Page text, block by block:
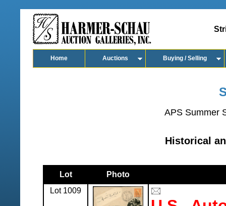
Home Auctions Buying / Selling
APS Summer
Historical
Lot
Photo
Lot 1009